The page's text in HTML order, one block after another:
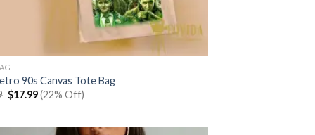
90s Canvas Tote Bag
Original
price
$17.99Current
price
(22% Off)